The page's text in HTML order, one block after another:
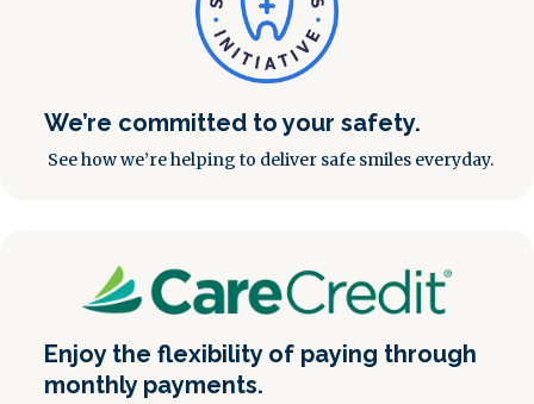
We’re committed to your safety.
See how we’re helping to deliver safe smiles everyday.
Enjoy the flexibility of paying through
monthly payments.